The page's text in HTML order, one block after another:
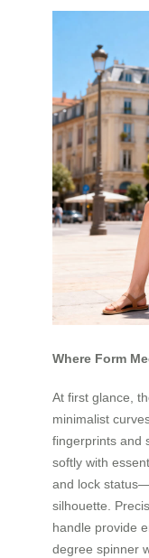
Where Form
At first glance,
minimalist
fingerprints and
softly with
and lock
silhouette.
handle provide
degree spinner